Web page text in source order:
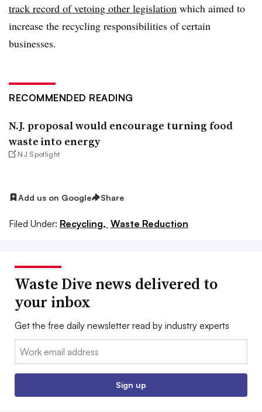
track record of vetoing other legislation which aimed to
increase the recycling responsibilities of certain
businesses.
RECOMMENDED READING
N.J. proposal would encourage turning food
waste into energy
NJ Spotlight
Add us on Google Share
Filed Under: Recycling, Waste Reduction
Waste Dive news delivered to
your inbox
Get the free daily newsletter read by industry experts
Email:
Sign up